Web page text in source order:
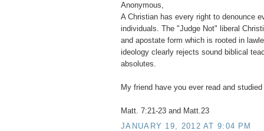
Anonymous,
A Christian has every right to denounce
individuals. The "Judge Not" liberal
and apostate form which is rooted in
ideology clearly rejects sound biblical
absolutes.
My friend have you ever read and
Matt. 7:21-23 and Matt.23
JANUARY 19, 2012 AT 9:04 PM